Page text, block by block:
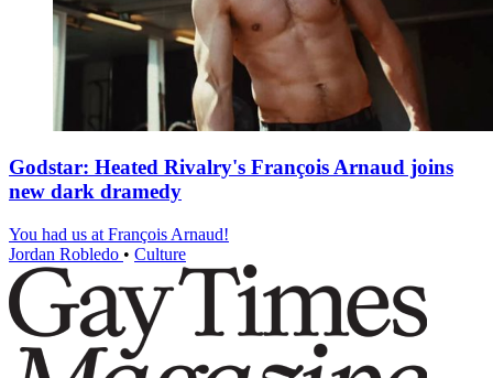
Godstar: Heated Rivalry's François Arnaud joins
new dark dramedy
You had us at François Arnaud!
Jordan Robledo • Culture